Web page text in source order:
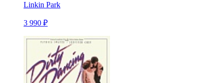
Linkin Park
3 990 ₽